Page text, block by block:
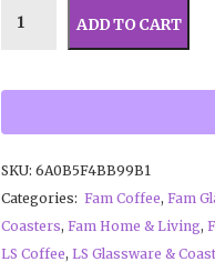
ADD TO CART
SKU: 6A0B5F4BB99B1
Categories: Fam Coffee, Fam
Coasters, Fam Home & Living,
LS Coffee, LS Glassware &